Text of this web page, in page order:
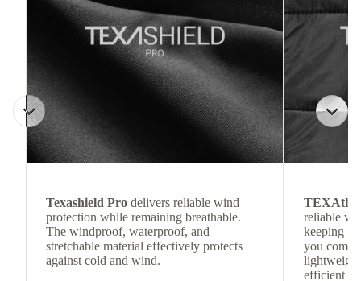
Texashield Pro delivers reliable wind
protection while remaining breathable.
The windproof, waterproof, and
stretchable material effectively protects
against cold and wind.
reliable
keeping
you
efficient